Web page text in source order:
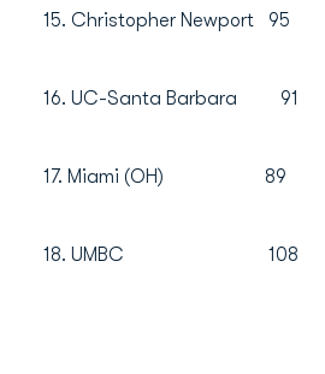
15. Christopher
16. UC-Santa
17. Miami (OH)
18. UMBC